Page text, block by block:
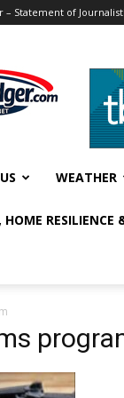
– Statement of
WEATHER